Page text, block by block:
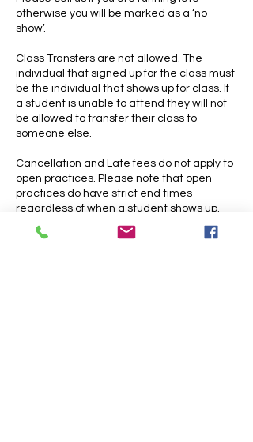
otherwise you will be marked as a ‘no-
show’.
Class Transfers are not allowed. The
individual that signed up for the class must
be the individual that shows up for class. If
a student is unable to attend they will not
be allowed to transfer their class to
someone else.
Cancellation and Late fees do not apply to
open practices. Please note that open
practices do have strict end times